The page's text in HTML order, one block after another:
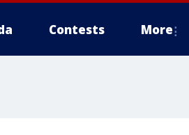
Contests More